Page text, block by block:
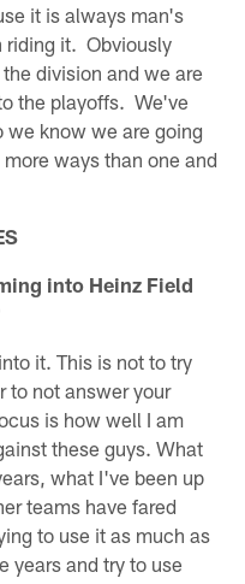
it is always man's
riding it. Obviously
division and we are
the playoffs. We've
we know we are going
ways than one and
into Heinz Field
it. This is not to try
to not answer your
is how well I am
these guys. What
what I've been up
teams have fared
to use it as much as
years and try to use